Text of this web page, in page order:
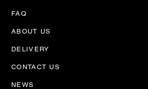
up and running
FAQ
ABOUT US
DELIVERY
CONTACT US
NEWS